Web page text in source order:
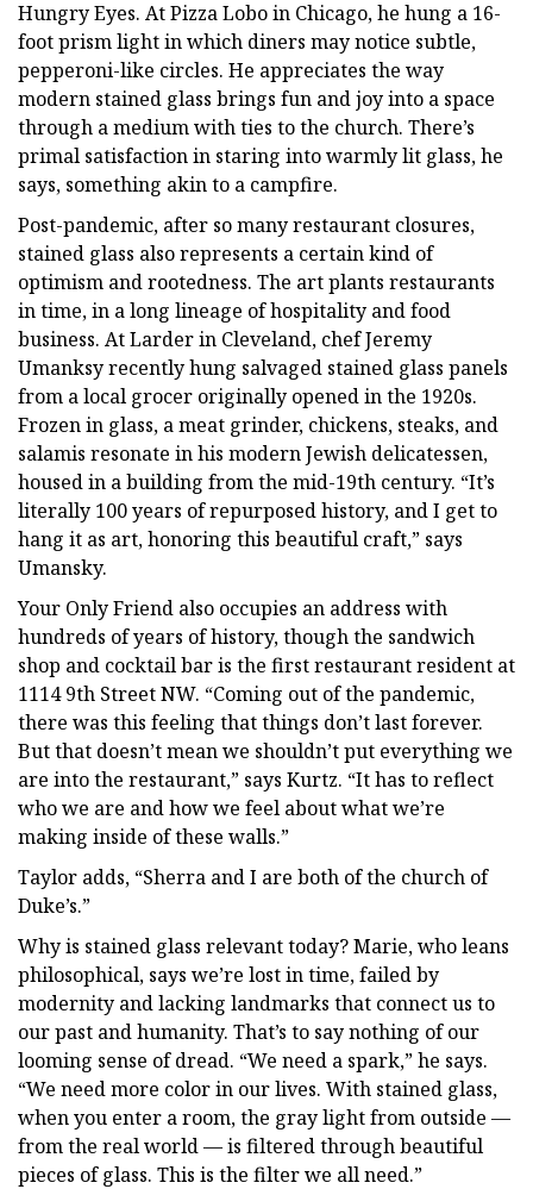
Hungry Eyes. At Pizza Lobo in Chicago, he hung a 16-
foot prism light in which diners may notice subtle,
pepperoni-like circles. He appreciates the way
modern stained glass brings fun and joy into a space
through a medium with ties to the church. There’s
primal satisfaction in staring into warmly lit glass, he
says, something akin to a campfire.
Post-pandemic, after so many restaurant closures,
stained glass also represents a certain kind of
optimism and rootedness. The art plants restaurants
in time, in a long lineage of hospitality and food
business. At Larder in Cleveland, chef Jeremy
Umanksy recently hung salvaged stained glass panels
from a local grocer originally opened in the 1920s.
Frozen in glass, a meat grinder, chickens, steaks, and
salamis resonate in his modern Jewish delicatessen,
housed in a building from the mid-19th century. “It’s
literally 100 years of repurposed history, and I get to
hang it as art, honoring this beautiful craft,” says
Umansky.
Your Only Friend also occupies an address with
hundreds of years of history, though the sandwich
shop and cocktail bar is the first restaurant resident at
1114 9th Street NW. “Coming out of the pandemic,
there was this feeling that things don’t last forever.
But that doesn’t mean we shouldn’t put everything we
are into the restaurant,” says Kurtz. “It has to reflect
who we are and how we feel about what we’re
making inside of these walls.”
Taylor adds, “Sherra and I are both of the church of
Duke’s.”
Why is stained glass relevant today? Marie, who leans
philosophical, says we’re lost in time, failed by
modernity and lacking landmarks that connect us to
our past and humanity. That’s to say nothing of our
looming sense of dread. “We need a spark,” he says.
“We need more color in our lives. With stained glass,
when you enter a room, the gray light from outside —
from the real world — is filtered through beautiful
pieces of glass. This is the filter we all need.”